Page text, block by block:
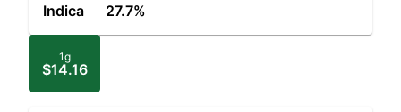
Indica 27.7%
1g
$14.16